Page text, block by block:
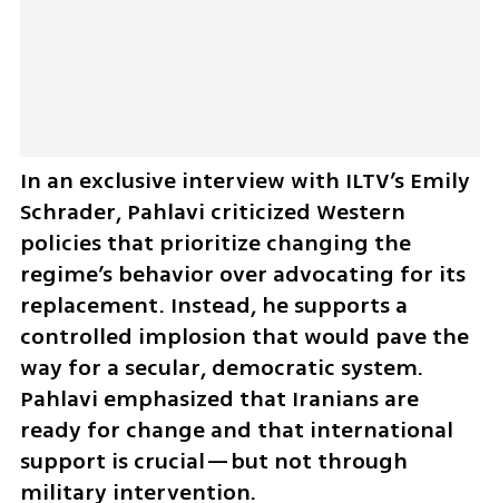
In an exclusive interview with ILTV’s Emily
Schrader, Pahlavi criticized Western
policies that prioritize changing the
regime’s behavior over advocating for its
replacement. Instead, he supports a
controlled implosion that would pave the
way for a secular, democratic system.
Pahlavi emphasized that Iranians are
ready for change and that international
support is crucial—but not through
military intervention.